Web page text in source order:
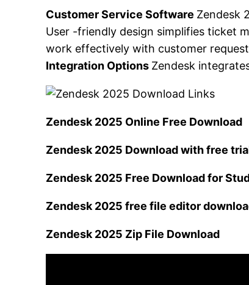
Customer Service Software Zendesk
User -friendly design simplifies ticket
work effectively with customer
Integration Options Zendesk
Zendesk 2025 Online Free Download
Zendesk 2025 Download with free
Zendesk 2025 Free Download for
Zendesk 2025 free file editor
Zendesk 2025 Zip File Download